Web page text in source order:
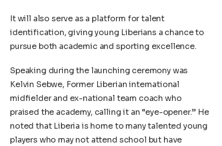
It will also serve as a platform for talent
identification, giving young Liberians a chance to
pursue both academic and sporting excellence.
Speaking during the launching ceremony was
Kelvin Sebwe, Former Liberian international
midfielder and ex-national team coach who
praised the academy, calling it an “eye-opener.” He
noted that Liberia is home to many talented young
players who may not attend school but have